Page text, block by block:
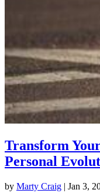
Transform
Personal
by Marty Craig | Jan 3,